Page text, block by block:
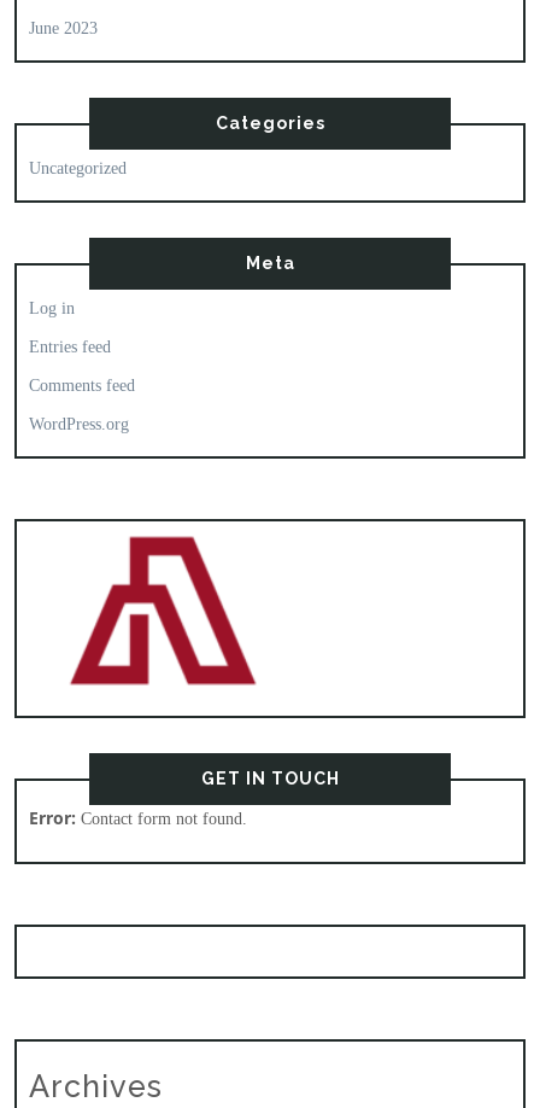
June 2023
Categories
Uncategorized
Meta
Log in
Entries feed
Comments feed
WordPress.org
GET IN TOUCH
Error: Contact form not found.
Archives